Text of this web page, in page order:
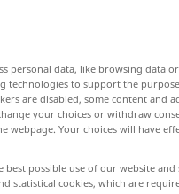
isolieren
personal data, like browsing data
technologies to support the
are disabled, some content and
your choices or withdraw
webpage. Your choices will have
best possible use of our website
statistical cookies, which are